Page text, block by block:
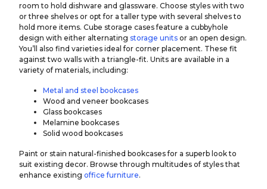
room to hold dishware and glassware. Choose styles with two
or three shelves or opt for a taller type with several shelves to
hold more items. Cube storage cases feature a cubbyhole
design with either alternating storage units or an open design.
You’ll also find varieties ideal for corner placement. These fit
against two walls with a triangle-fit. Units are available in a
variety of materials, including:
Metal and steel bookcases
Wood and veneer bookcases
Glass bookcases
Melamine bookcases
Solid wood bookcases
Paint or stain natural-finished bookcases for a superb look to
suit existing decor. Browse through multitudes of styles that
enhance existing office furniture.